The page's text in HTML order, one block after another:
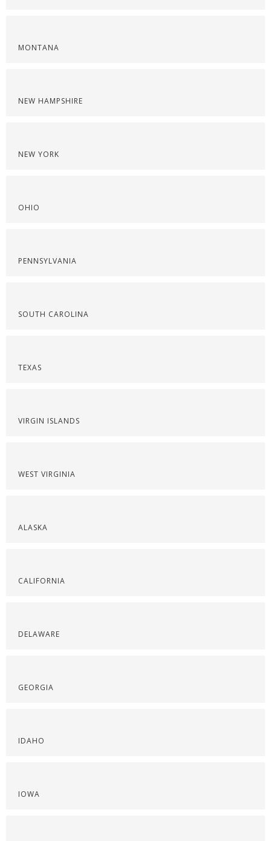
MONTANA
NEW HAMPSHIRE
NEW YORK
OHIO
PENNSYLVANIA
SOUTH CAROLINA
TEXAS
VIRGIN ISLANDS
WEST VIRGINIA
ALASKA
CALIFORNIA
DELAWARE
GEORGIA
IDAHO
IOWA